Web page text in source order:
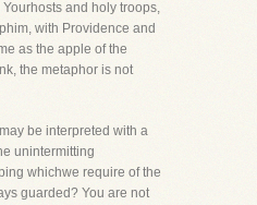
and holy troops,
with Providence and
as the apple of the
the metaphor is not
be interpreted with a
unintermitting
whichwe require of the
guarded? You are not